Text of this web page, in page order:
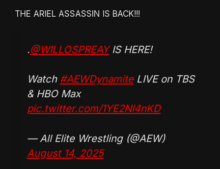
THE ARIEL ASSASSIN IS BACK!!!
.@WILLOSPREAYIS HERE!
Watch #AEWDynamiteLIVE on TBS
& HBO Max
pic.twitter.com/1YE2NI4nKD
— All Elite Wrestling (@AEW)
August 14, 2025